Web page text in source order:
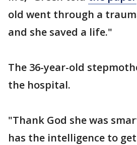
old went through a
and she saved a life."
The 36-year-old
the hospital.
"Thank God she was
has the intelligence to